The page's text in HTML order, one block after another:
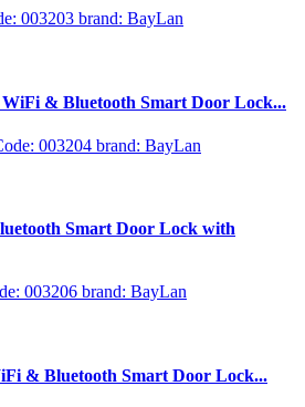
003203 brand: BayLan
& Bluetooth Smart Door Lock...
003204 brand: BayLan
Smart Door Lock with
003206 brand: BayLan
& Bluetooth Smart Door Lock...